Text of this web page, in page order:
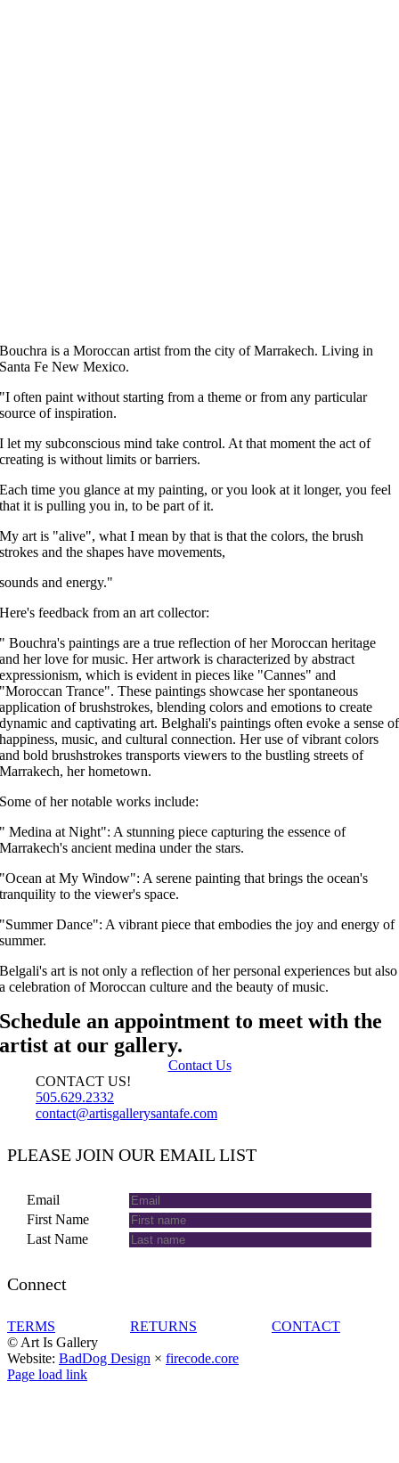
Bouchrais a Moroccan artist from the city of Marrakech.Living in
Santa Fe New Mexico.
"I often paint without starting from a theme or from any particular
source ofinspiration.
I let my subconscious mind take control. At that moment the actof
creating is without limits or barriers.
Each time you glance at my painting, or you look at it longer, you feel
that it is pulling you in, to be part of it.
My art is "alive", what I mean by that is that the colors, the brush
strokes and the shapes have movements,
sounds and energy."
Here's feedback from an art collector:
" Bouchra's paintings are a true reflection of her Moroccan heritage
and her love for music. Her artwork is characterized by abstract
expressionism, which is evident in pieces like "Cannes" and
"Moroccan Trance". These paintings showcase her spontaneous
application of brushstrokes, blending colors and emotions to create
dynamic and captivating art. Belghali's paintings often evoke a sense of
happiness, music, and cultural connection. Her use of vibrant colors
and bold brushstrokes transports viewers to the bustling streets of
Marrakech, her hometown.
Some of her notable works include:
" Medina at Night": A stunning piece capturing the essence of
Marrakech's ancient medina under the stars.
"Ocean at My Window": A serene painting that brings the ocean's
tranquility to the viewer's space.
"Summer Dance": A vibrant piece that embodies the joy and energy of
summer.
Belgali's art is not only a reflection of her personal experiences but also
a celebration of Moroccan culture and the beauty of music.
Schedule an appointment to meet with the
artist at our gallery.
Contact Us
CONTACT US!
505.629.2332
contact@artisgallerysantafe.com
PLEASE JOIN OUR EMAIL LIST
Email
First Name
Last Name
Connect
TERMS RETURNS
CONTACT
© Art Is Gallery
Website: BadDog Design × firecode.core
Facebook
Instagram
LinkedIn
Page load link